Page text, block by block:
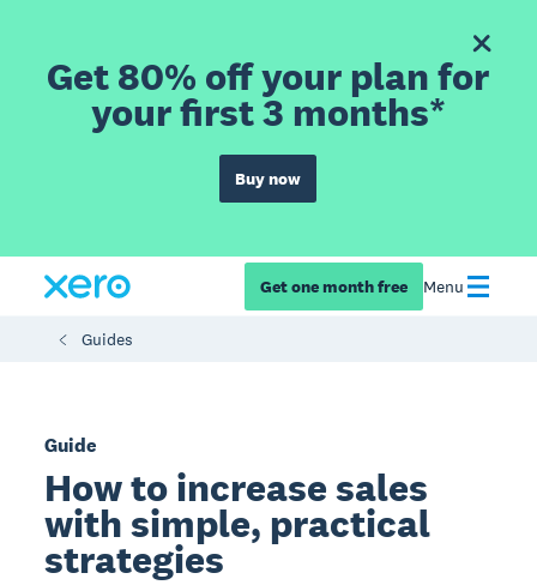
Get 80% off your plan for
your first 3 months*
Buy now
Get one month free Menu
Guides
Guide
How to increase sales
with simple, practical
strategies